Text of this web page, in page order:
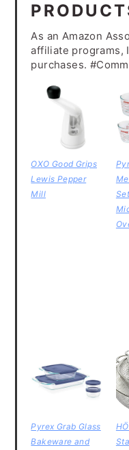
As an Amazon
affiliate programs,
purchases.
OXO Good Grips
Lewis Pepper
Mill
Pyrex Grab Glass
Bakeware and